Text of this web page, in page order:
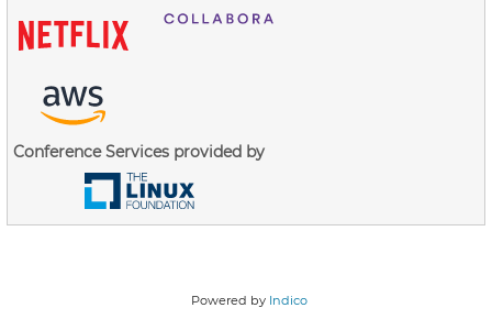
Conference Services provided by
Powered by Indico